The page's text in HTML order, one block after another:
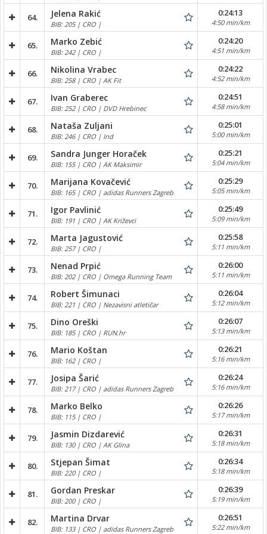
64. Jelena Rakić
BIB: 205 | CRO |
0:24:13
4:50 min/km
65. Marko Zebić
BIB: 242 | CRO |
0:24:20
4:51 min/km
66. Nikolina Vrabec
BIB: 258 | CRO | AK Fit
0:24:22
4:52 min/km
67. Ivan Graberec
BIB: 252 | CRO | DVD Hrebinec
0:24:51
4:58 min/km
68. Nataša Zuljani
BIB: 246 | CRO | Ind
0:25:01
5:00 min/km
69. Sandra Junger Horaček
BIB: 155 | CRO | AK Maksimir
0:25:21
5:04 min/km
70. Marijana Kovačević
BIB: 165 | CRO | adidas Runners Zagreb
0:25:29
5:05 min/km
71. Igor Pavlinić
BIB: 191 | CRO | AK Križevci
0:25:49
5:09 min/km
72. Marta Jagustović
BIB: 257 | CRO |
0:25:58
5:11 min/km
73. Nenad Prpić
BIB: 202 | CRO | Omega Running Team
0:26:00
5:11 min/km
74. Robert Šimunaci
BIB: 221 | CRO | Nezavisni atletičar
0:26:04
5:12 min/km
75. Dino Oreški
BIB: 185 | CRO | RUN.hr
0:26:07
5:13 min/km
76. Mario Koštan
BIB: 162 | CRO |
0:26:21
5:16 min/km
77. Josipa Šarić
BIB: 217 | CRO | adidas Runners Zagreb
0:26:24
5:16 min/km
78. Marko Belko
BIB: 115 | CRO |
0:26:26
5:17 min/km
79. Jasmin Dizdarević
BIB: 130 | CRO | AK Glina
0:26:31
5:18 min/km
80. Stjepan Šimat
BIB: 220 | CRO |
0:26:34
5:18 min/km
81. Gordan Preskar
BIB: 200 | CRO |
0:26:39
5:19 min/km
82. Martina Drvar
BIB: 133 | CRO | adidas Runners Zagreb
0:26:51
5:22 min/km